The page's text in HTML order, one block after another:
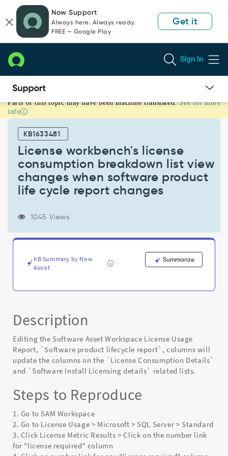
page
content
chat
Now Support
Always here. Always ready.
FREE — Google Play
Get it
Sign In
License
workbench's
license
consumption
breakdown
changes
report
Parts of this topic may have been machine translated. See for more
info
KB1633481
License workbench's license
consumption breakdown list view
changes when software product
life cycle report changes
1045 Views
KB Summary by Now
Assist
Summarize
Description
Editing the Software Asset Workspace License Usage
Report, `Software product lifecycle report`, columns will
update the columns on the `License Consumption Details`
and `Software Install Licensing details` related lists.
Steps to Reproduce
1. Go to SAM Workspace
2. Go to License Usage > Microsoft > SQL Server > Standard
3. Click License Metric Results > Click on the number link
for "license required" column